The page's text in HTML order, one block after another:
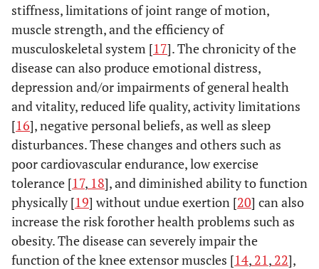
stiffness, limitations of joint range of motion,
muscle strength, and the efficiency of
musculoskeletal system [17]. The chronicity of the
disease can also produce emotional distress,
depression and/or impairments of general health
and vitality, reduced life quality, activity limitations
[16], negative personal beliefs, as well as sleep
disturbances. These changes and others such as
poor cardiovascular endurance, low exercise
tolerance [17, 18], and diminished ability to function
physically [19] without undue exertion [20] can also
increase the risk forother health problems such as
obesity. The disease can severely impair the
function of the knee extensor muscles [14, 21, 22],